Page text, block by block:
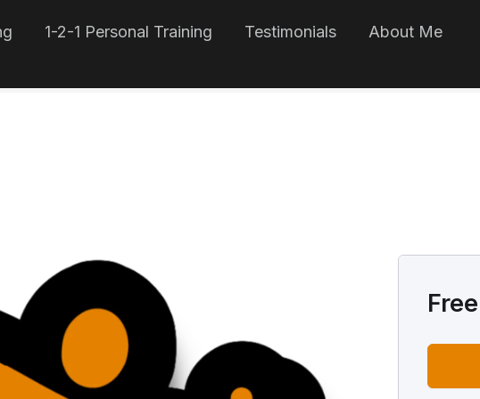
1-2-1 Personal Training Testimonials
About Me
Free